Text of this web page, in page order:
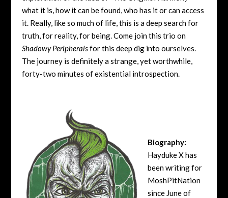
what it is, how it can be found, who has it or can access
it. Really, like so much of life, this is a deep search for
truth, for reality, for being. Come join this trio on
Shadowy Peripheralsfor this deep dig into ourselves.
The journey is definitely a strange, yet worthwhile,
forty-two minutes of existential introspection.
Biography:
Hayduke X has
been writing for
MoshPitNation
since June of